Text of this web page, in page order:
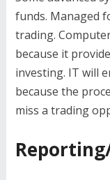
funds. Managed
trading.
because it
investing. IT will
because the
miss a trading